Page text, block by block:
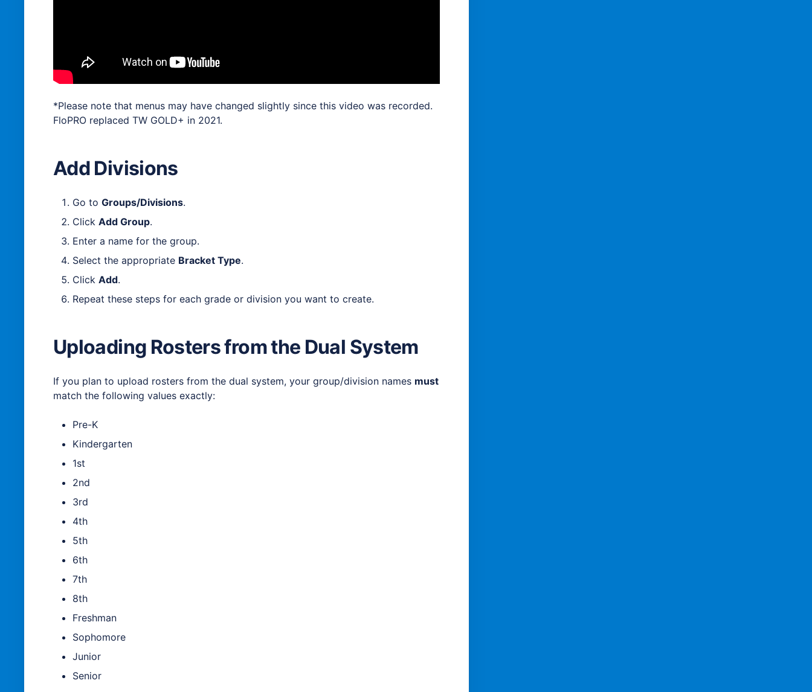
*Please note that menus may have changed slightly since this video was recorded.
FloPRO replaced TW GOLD+ in 2021.
Add Divisions
Go to Groups/Divisions.
Click Add Group.
Enter a name for the group.
Select the appropriate Bracket Type.
Click Add.
Repeat these steps for each grade or division you want to create.
Uploading Rosters from the Dual System
If you plan to upload rosters from the dual system, your group/division names must
match the following values exactly:
Pre-K
Kindergarten
1st
2nd
3rd
4th
5th
6th
7th
8th
Freshman
Sophomore
Junior
Senior